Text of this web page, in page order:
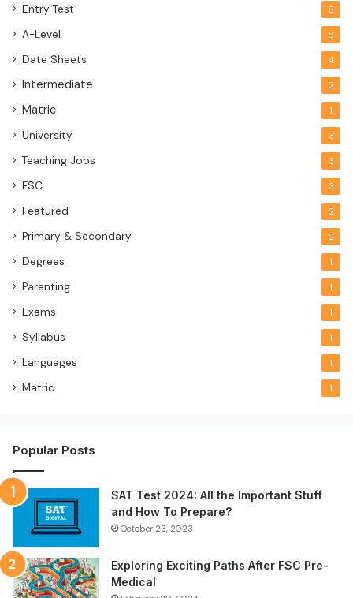
Entry Test 6
A-Level 5
Date Sheets 4
Intermediate 2
Matric 1
University 3
Teaching Jobs 3
FSC 3
Featured 2
Primary & Secondary 2
Degrees 1
Parenting 1
Exams 1
Syllabus 1
Languages 1
Matric 1
Popular Posts
SAT Test 2024: All the Important Stuff
and How To Prepare?
October 23, 2023
Exploring Exciting Paths After FSC Pre-
Medical